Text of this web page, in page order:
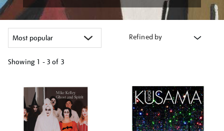
Refined by
Showing 1 - 3 of 3
your
results